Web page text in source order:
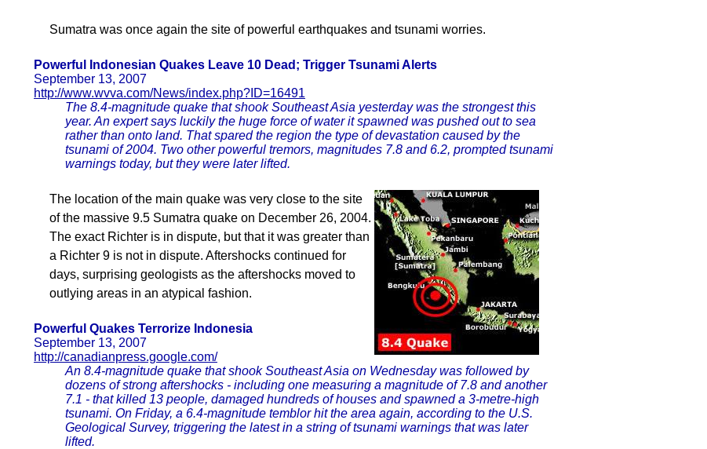
Sumatra was once again the site of powerful earthquakes and tsunami worries.
Powerful Indonesian Quakes Leave 10 Dead; Trigger Tsunami Alerts
September 13, 2007
http://www.wvva.com/News/index.php?ID=16491
The 8.4-magnitude quake that shook Southeast Asia yesterday was the strongest this
year. An expert says luckily the huge force of water it spawned was pushed out to sea
rather than onto land. That spared the region the type of devastation caused by the
tsunami of 2004. Two other powerful tremors, magnitudes 7.8 and 6.2, prompted tsunami
warnings today, but they were later lifted.
The location of the main quake was very close to the site
of the massive 9.5 Sumatra quake on December 26, 2004.
The exact Richter is in dispute, but that it was greater than
a Richter 9 is not in dispute. Aftershocks continued for
days, surprising geologists as the aftershocks moved to
outlying areas in an atypical fashion.
Powerful Quakes Terrorize Indonesia
September 13, 2007
http://canadianpress.google.com/
An 8.4-magnitude quake that shook Southeast Asia on Wednesday was followed by
dozens of strong aftershocks - including one measuring a magnitude of 7.8 and another
7.1 - that killed 13 people, damaged hundreds of houses and spawned a 3-metre-high
tsunami. On Friday, a 6.4-magnitude temblor hit the area again, according to the U.S.
Geological Survey, triggering the latest in a string of tsunami warnings that was later
lifted.